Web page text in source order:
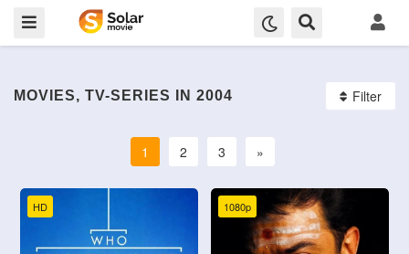
MOVIES, TV-SERIES IN 2004 Filter
1 2 3 »
HD 1080p